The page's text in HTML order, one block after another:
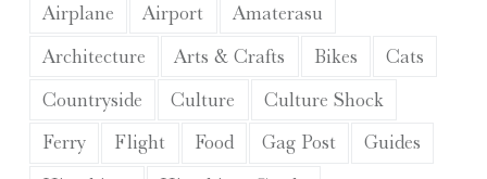
Airplane Airport
Amaterasu
Architecture
Arts & Crafts Bikes
Cats
Countryside
Culture
Culture Shock
Ferry
Flight Food Gag Post
Guides